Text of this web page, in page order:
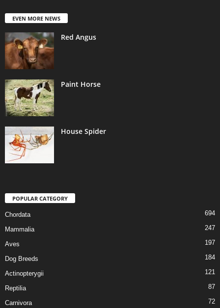
EVEN MORE NEWS
Red Angus
Paint Horse
House Spider
POPULAR CATEGORY
Chordata 694
Mammalia 247
Aves 197
Dog Breeds 184
Actinopterygii 121
Reptilia 87
Carnivora 72